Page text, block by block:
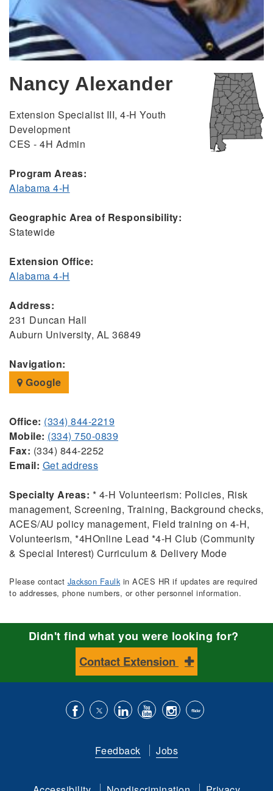
Nancy Alexander
Extension Specialist III, 4-H Youth
Development
CES - 4H Admin
Program Areas:
Alabama 4-H
Geographic Area of Responsibility:
Statewide
Extension Office:
Alabama 4-H
Address:
231 Duncan Hall
Auburn University, AL 36849
Navigation:
Google
Office: (334) 844-2219
Mobile: (334) 750-0839
Fax: (334) 844-2252
Email: Get address
Specialty Areas: * 4-H Volunteerism: Policies, Risk
management, Screening, Training, Background checks,
ACES/AU policy management, Field training on 4-H,
Volunteerism, *4HOnline Lead *4-H Club (Community
& Special Interest) Curriculum & Delivery Mode
Please contact Jackson Faulkin ACES HR if updates are required
to addresses, phone numbers, or other personnel information.
Didn't find what you were looking for?
Contact Extension
Facebook
us
Twitter
withto
YouTube
is
instagram
Flickr
Feedback Jobs